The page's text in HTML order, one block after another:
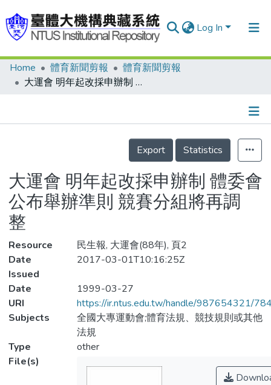
Log In
Communities & Collections
Statistics
Home 體育新聞剪報
體育新聞剪報
大運會 明年起改採申辦制 體委會公布舉辦準則 競賽分組將再調整
Details
Export
Statistics
大運會 明年起改採申辦制 體委會
公布舉辦準則 競賽分組將再調
整
Resource
民生報, 大運會(88年), 頁2
Date
Issued
2017-03-01T10:16:25Z
Date
1999-03-27
URI
https://ir.ntus.edu.tw/handle/987654321/
Subjects
全國大專運動會;體育法規、競技規則或其他
法規
Type
other
File(s)